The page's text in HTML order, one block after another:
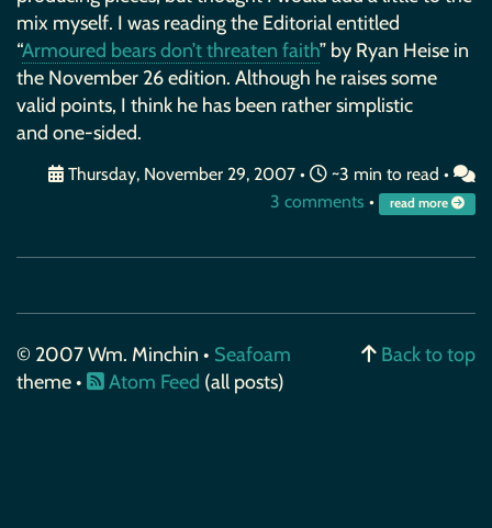
mix myself. I was reading the Editorial entitled
“Armoured bears don’t threaten faith” by Ryan Heise in
the November 26 edition. Although he raises some
valid points, I think he has been rather simplistic
and one-sided.
Thursday, November 29, 2007 •
~3 min to read •
3 comments • read more
© 2007 Wm. Minchin • Seafoam
theme •
Atom Feed (all posts)
Back to top